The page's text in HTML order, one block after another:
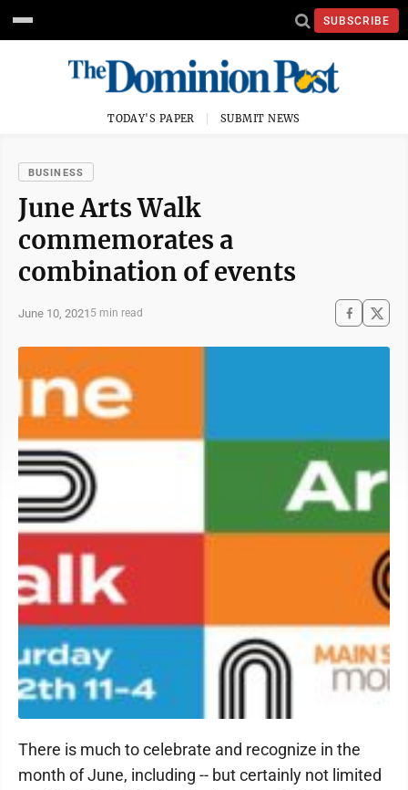
SUBSCRIBE
TODAY'S PAPER SUBMIT NEWS
BUSINESS
June Arts Walk
commemorates a
combination of events
June 10, 2021 5 min read
There is much to celebrate and recognize in the
month of June, including -- but certainly not limited